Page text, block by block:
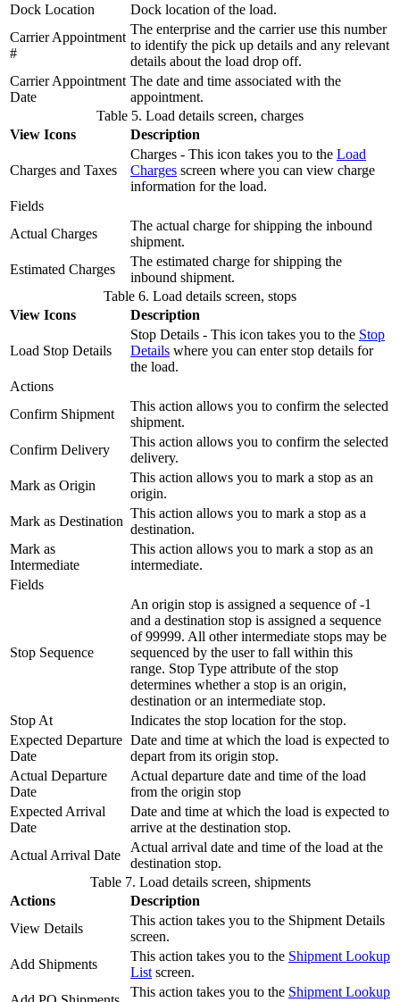
Dock Location
Dock location of the load.
Carrier Appointment
#
The enterprise and the carrier use this number
to identify the pick up details and any relevant
details about the load drop off.
Carrier Appointment
Date
The date and time associated with the
appointment.
Table 5. Load details screen, charges
View Icons
Description
Charges and Taxes
Charges - This icon takes you to the Load
Charges screen where you can view charge
information for the load.
Fields
Actual Charges
The actual charge for shipping the inbound
shipment.
Estimated Charges
The estimated charge for shipping the
inbound shipment.
Table 6. Load details screen, stops
View Icons
Description
Load Stop Details
Stop Details - This icon takes you to the Stop
Details where you can enter stop details for
the load.
Actions
Confirm Shipment
This action allows you to confirm the selected
shipment.
Confirm Delivery
This action allows you to confirm the selected
delivery.
Mark as Origin
This action allows you to mark a stop as an
origin.
Mark as Destination
This action allows you to mark a stop as a
destination.
Mark as
Intermediate
This action allows you to mark a stop as an
intermediate.
Fields
Stop Sequence
An origin stop is assigned a sequence of -1
and a destination stop is assigned a sequence
of 99999. All other intermediate stops may be
sequenced by the user to fall within this
range. Stop Type attribute of the stop
determines whether a stop is an origin,
destination or an intermediate stop.
Stop At
Indicates the stop location for the stop.
Expected Departure
Date
Date and time at which the load is expected to
depart from its origin stop.
Actual Departure
Date
Actual departure date and time of the load
from the origin stop
Expected Arrival
Date
Date and time at which the load is expected to
arrive at the destination stop.
Actual Arrival Date
Actual arrival date and time of the load at the
destination stop.
Table 7. Load details screen, shipments
Actions
Description
View Details
This action takes you to the Shipment Details
screen.
Add Shipments
This action takes you to the Shipment Lookup
List screen.
This action takes you to the Shipment Lookup